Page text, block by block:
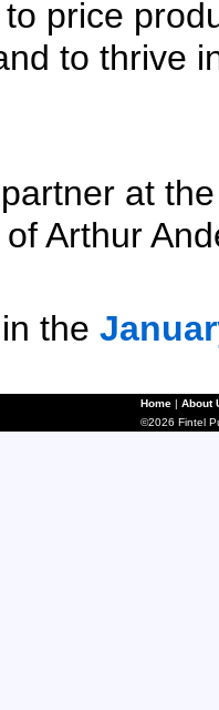
price
to thrive
at
Arthur
the
Home | About
©2026 Fintel